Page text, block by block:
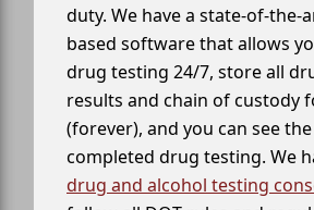
duty. We have a state-of-the-
based software that allows
drug testing 24/7, store all
results and chain of custody
(forever), and you can see
completed drug testing. We
drug and alcohol testing